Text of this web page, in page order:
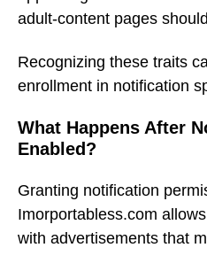
adult-content pages
Recognizing these traits
enrollment in notification
What Happens After
Enabled?
Granting notification
Imorportabless.com
with advertisements that